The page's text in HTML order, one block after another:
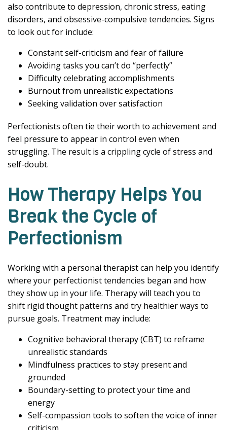
also contribute to depression, chronic stress, eating
disorders, and obsessive-compulsive tendencies. Signs
to look out for include:
Constant self-criticism and fear of failure
Avoiding tasks you can’t do “perfectly”
Difficulty celebrating accomplishments
Burnout from unrealistic expectations
Seeking validation over satisfaction
Perfectionists often tie their worth to achievement and
feel pressure to appear in control even when
struggling. The result is a crippling cycle of stress and
self-doubt.
How Therapy Helps You
Break the Cycle of
Perfectionism
Working with a personal therapist can help you identify
where your perfectionist tendencies began and how
they show up in your life. Therapy will teach you to
shift rigid thought patterns and try healthier ways to
pursue goals. Treatment may include:
Cognitive behavioral therapy (CBT) to reframe
unrealistic standards
Mindfulness practices to stay present and
grounded
Boundary-setting to protect your time and
energy
Self-compassion tools to soften the voice of inner